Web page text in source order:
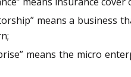
means a business
means the micro